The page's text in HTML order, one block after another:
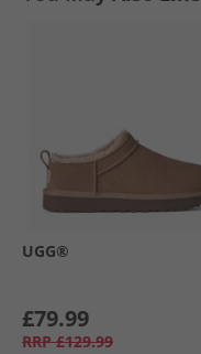
UGG®
£79.99
RRP £129.99